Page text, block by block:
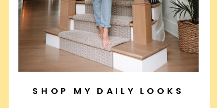
SHOP MY DAILY LOOKS